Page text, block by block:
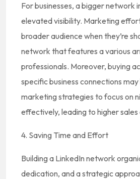
For businesses, a bigger network
elevated visibility. Marketing
broader audience when they’re
network that features a various
professionals. Moreover, buying
specific business connections
marketing strategies to focus on
effectively, leading to higher sales
4. Saving Time and Effort
Building a LinkedIn network
dedication, and a strategic